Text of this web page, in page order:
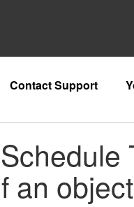
Contact Support
an